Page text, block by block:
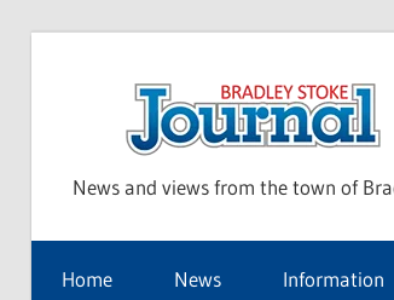
News and views from the town of
Home News Information